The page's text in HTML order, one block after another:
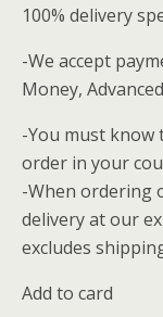
100% delivery
-We accept
Money,
-You must
order in your
-When ordering
delivery at our
excludes
Add to card